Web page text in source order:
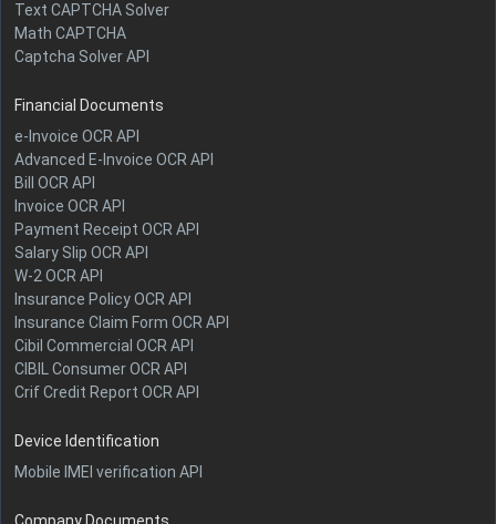
Text CAPTCHA Solver
Math CAPTCHA
Captcha Solver API
Financial Documents
e-Invoice OCR API
Advanced E-Invoice OCR API
Bill OCR API
Invoice OCR API
Payment Receipt OCR API
Salary Slip OCR API
W-2 OCR API
Insurance Policy OCR API
Insurance Claim Form OCR API
Cibil Commercial OCR API
CIBIL Consumer OCR API
Crif Credit Report OCR API
Device Identification
Mobile IMEI verification API